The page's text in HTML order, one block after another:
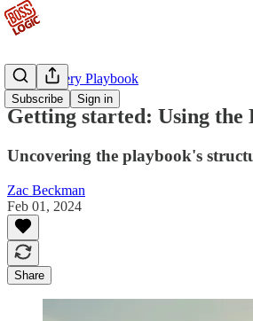
Subscribe Sign in
The Delivery Playbook
Getting started: Using the
Uncovering the playbook's
Zac Beckman
Feb 01, 2024
Share